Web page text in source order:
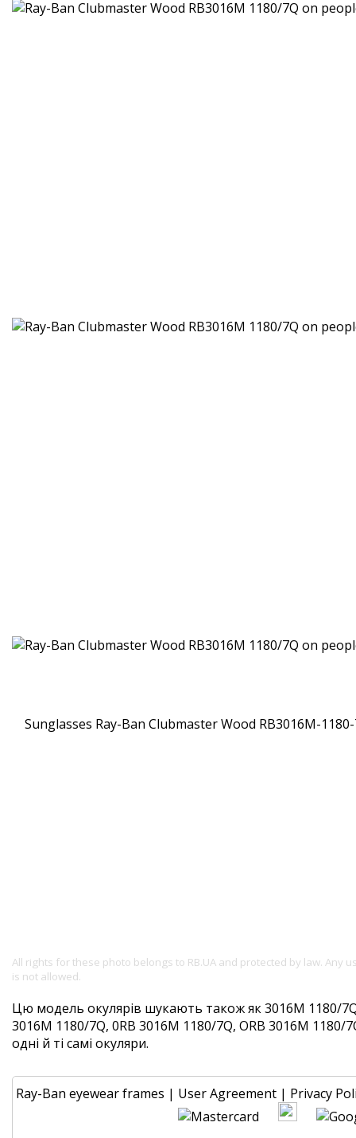
All rights for these photo belongs to RB.UA and protected by law. Any
is not allowed.
Цю модель окулярів шукають також як 3016M 1180/
3016M 1180/7Q, 0RB 3016M 1180/7Q, ORB 3016M 1180/
одні й ті самі окуляри.
Ray-Ban eyewear frames | User Agreement | Privacy